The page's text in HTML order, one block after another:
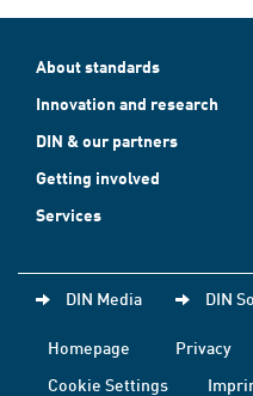
About standards
Innovation and research
DIN & our partners
Getting involved
Services
DIN Media DIN
Homepage Privacy
Cookie Settings